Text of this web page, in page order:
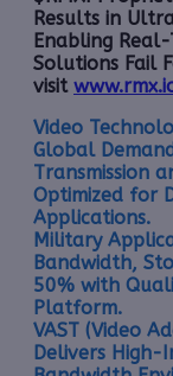
Results in
Enabling
Solutions Fail
visit
Video
Global
Transmission
Optimized for
Applications.
Military
Bandwidth,
50% with
Platform.
VAST (Video
Delivers